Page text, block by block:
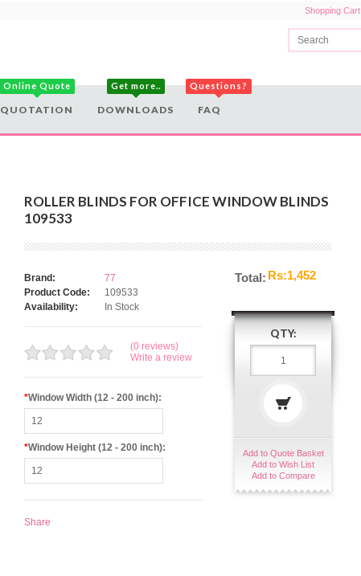
Shopping Cart
Online Quote
QUOTATION
Get more..
DOWNLOADS
Questions?
FAQ
ROLLER BLINDS FOR OFFICE WINDOW BLINDS
109533
Brand:
77
Product Code:
109533
Availability:
In Stock
(0 reviews)
Write a review
*Window Width (12 - 200 inch):
*Window Height (12 - 200 inch):
Share
Total: Rs:1,452
QTY:
Add to Quote Basket
Add to Wish List
Add to Compare